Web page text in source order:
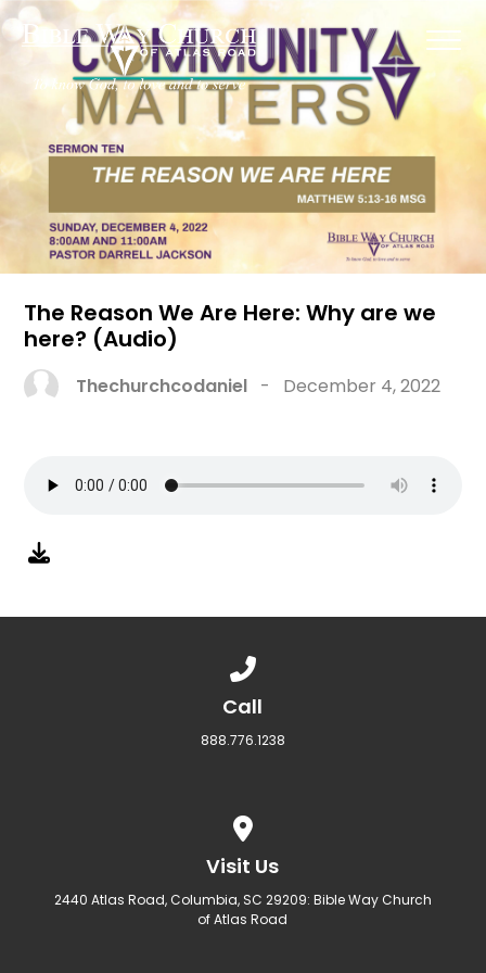
The Reason We Are Here: Why are we
here? (Audio)
Thechurchcodaniel - December 4, 2022
Call
888.776.1238
Visit Us
2440 Atlas Road, Columbia, SC 29209: Bible Way Church
of Atlas Road